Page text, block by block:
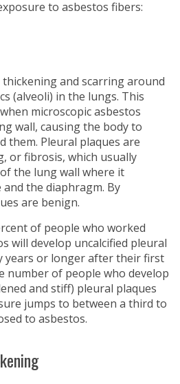
to asbestos fibers:
and scarring around
(alveoli) in the lungs. This
microscopic asbestos
wall, causing the body to
them. Pleural plaques are
or fibrosis, which usually
the lung wall where it
the diaphragm. By
are benign.
of people who worked
will develop uncalcified pleural
years or longer after their first
number of people who develop
and stiff) pleural plaques
jumps to between a third to
to asbestos.